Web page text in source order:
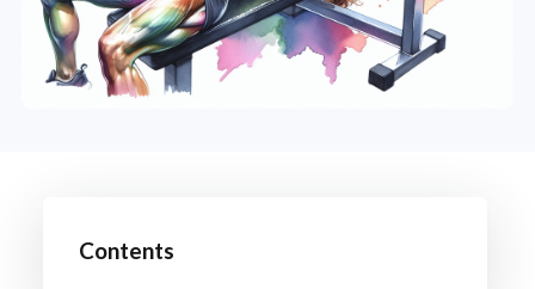
Contents